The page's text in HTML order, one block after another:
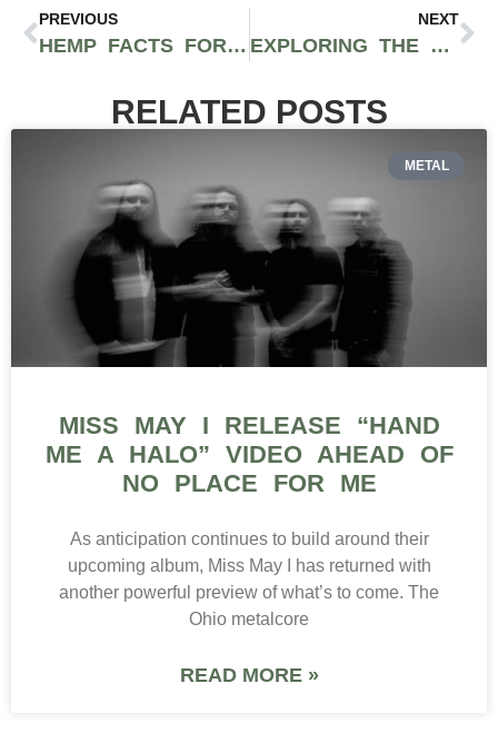
PREVIOUS
HEMP FACTS FOR PEOPLE INTERESTED IN CBD OR HEMP PRODUCTS
NEXT
EXPLORING THE CRAFTSMANSHIP OF LEIRA CANNAGARS IN WASHINGTON STATE
RELATED POSTS
METAL
MISS MAY I RELEASE “HAND
ME A HALO” VIDEO AHEAD OF
NO PLACE FOR ME
As anticipation continues to build around their
upcoming album, Miss May I has returned with
another powerful preview of what’s to come. The
Ohio metalcore
READ MORE »